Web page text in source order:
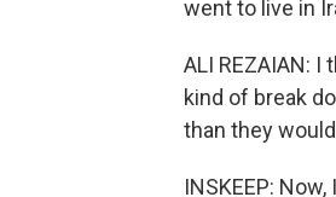
went to live in
ALI REZAIAN:
kind of break
than they
INSKEEP: